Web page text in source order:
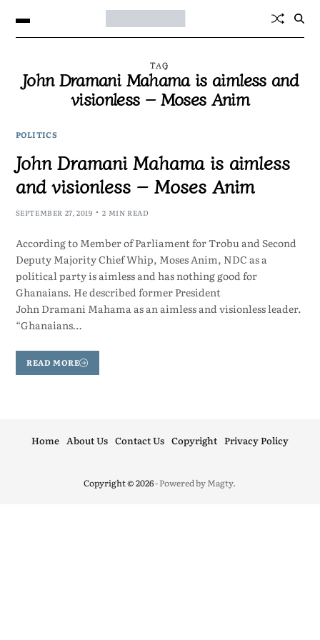
TAG
John Dramani Mahama is aimless and
visionless – Moses Anim
POLITICS
John Dramani Mahama is aimless
and visionless – Moses Anim
SEPTEMBER 27, 2019 2 MIN READ
According to Member of Parliament for Trobu and Second
Deputy Majority Chief Whip, Moses Anim, NDC as a
political party is aimless and has nothing good for
Ghanaians. He described former President
John Dramani Mahama as an aimless and visionless leader.
“Ghanaians…
READ MORE
Copyright © 2026- Powered byMagty.
Home About Us Contact Us Copyright Privacy Policy